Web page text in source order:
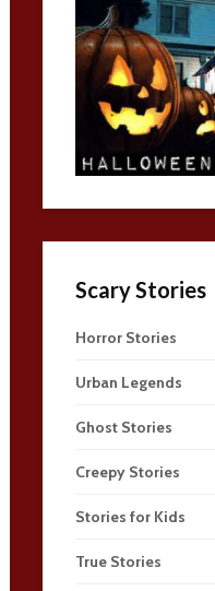
Scary Stories
Horror Stories
Urban Legends
Ghost Stories
Creepy Stories
Stories for Kids
True Stories